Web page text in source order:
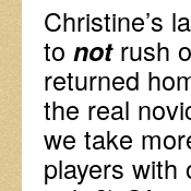
Christine’s
to notrush
returned
the real
we take
players with